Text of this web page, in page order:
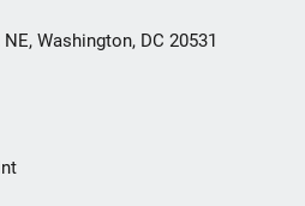
Washington, DC 20531